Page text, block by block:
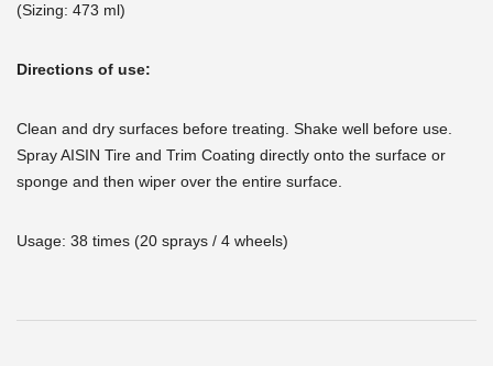
(Sizing: 473 ml)
Directions of use:
Clean and dry surfaces before treating. Shake well before use.
Spray AISIN Tire and Trim Coating directly onto the surface or
sponge and then wiper over the entire surface.
Usage: 38 times (20 sprays / 4 wheels)